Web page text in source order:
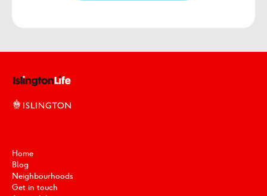
Home
Blog
Neighbourhoods
Get in touch